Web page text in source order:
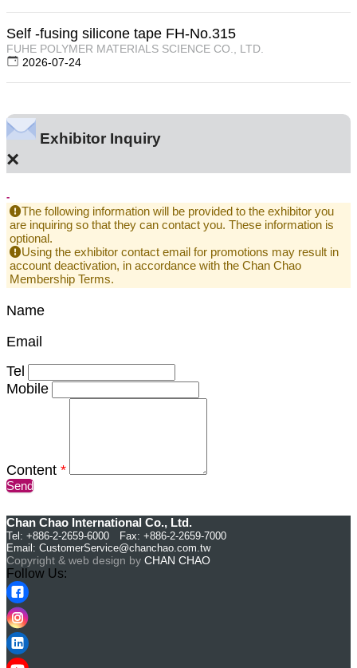
Self -fusing silicone tape FH-No.315
FUHE POLYMER MATERIALS SCIENCE CO., LTD.
2026-07-24
Exhibitor Inquiry
×
-
The following information will be provided to the exhibitor you
are inquiring so that they can contact you. These information is
optional.
Using the exhibitor contact email for promotions may result in
account deactivation, in accordance with the Chan Chao
Membership Terms.
Name
Email
Tel
Mobile
Content *
Send
Chan Chao International Co., Ltd.
Tel: +886-2-2659-6000 Fax: +886-2-2659-7000
Email: CustomerService@chanchao.com.tw
Copyright & web design by CHAN CHAO
Follow Us: